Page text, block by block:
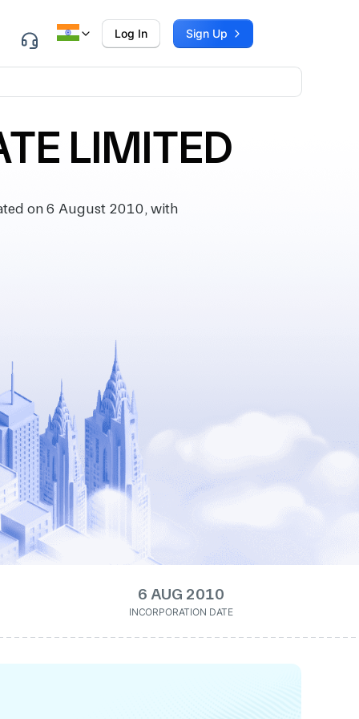
Log In Sign Up
LIMITED
on 6 August 2010, with
6 AUG 2010
INCORPORATION DATE